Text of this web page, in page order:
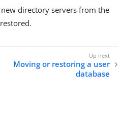
directory servers from the
Moving or restoring a user
database